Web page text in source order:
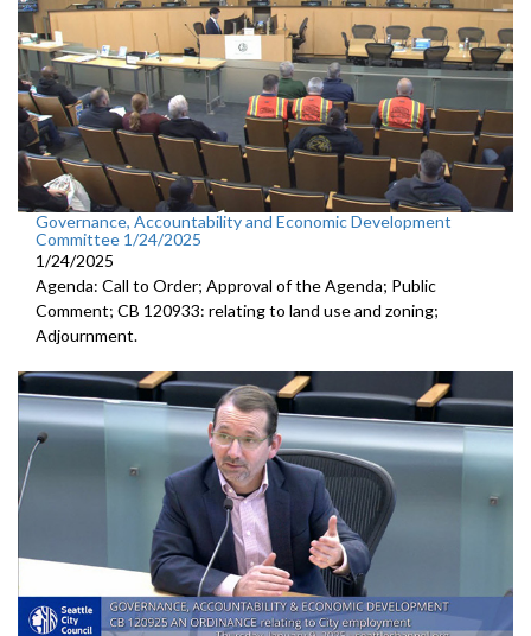
Governance, Accountability and Economic Development
Committee 1/24/2025
1/24/2025
Agenda: Call to Order; Approval of the Agenda; Public
Comment; CB 120933: relating to land use and zoning;
Adjournment.